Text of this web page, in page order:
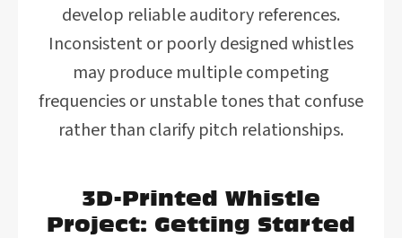
develop reliable auditory references.
Inconsistent or poorly designed whistles
may produce multiple competing
frequencies or unstable tones that confuse
rather than clarify pitch relationships.
3D-Printed Whistle
Project: Getting Started